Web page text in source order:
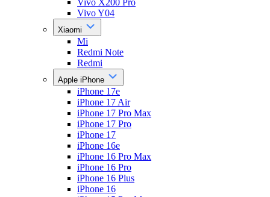
Vivo X200 Pro
Vivo Y04
Xiaomi
Mi
Redmi Note
Redmi
Apple iPhone
iPhone 17e
iPhone 17 Air
iPhone 17 Pro Max
iPhone 17 Pro
iPhone 17
iPhone 16e
iPhone 16 Pro Max
iPhone 16 Pro
iPhone 16 Plus
iPhone 16